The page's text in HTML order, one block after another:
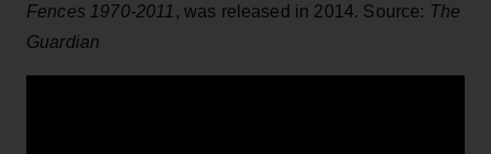
Fences 1970-2011 , was released in 2014. Source: The
Guardian